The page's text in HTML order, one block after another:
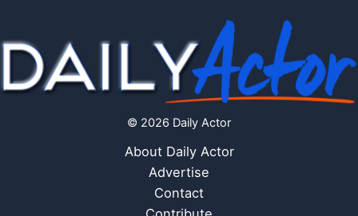
© 2026 Daily Actor
About Daily Actor
Advertise
Contact